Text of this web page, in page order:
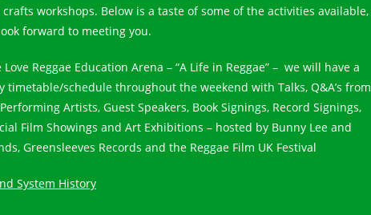
workshops. Below is a taste of some of the activities available,
forward to meeting you.
Love Reggae Education Arena – “A Life in Reggae” – we will have a
timetable/schedule throughout the weekend with Talks, Q&A’s from
Artists, Guest Speakers, Book Signings, Record Signings,
Film Showings and Art Exhibitions – hosted by Bunny Lee and
Greensleeves Records and the Reggae Film UK Festival
System History